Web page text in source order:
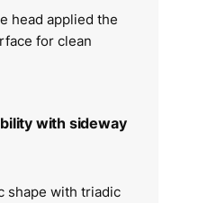
head applied the
for clean
with sideway
shape with triadic